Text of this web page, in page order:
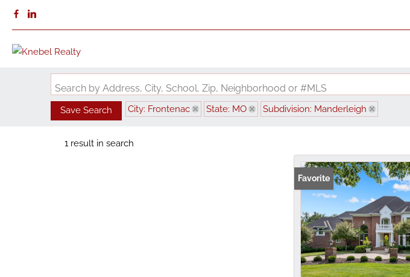
Search by Address, City, School, Zip, Neighborhood or #MLS
Save Search City: Frontenac State: MO Subdivision: Manderleigh
1 result in search
Favorite